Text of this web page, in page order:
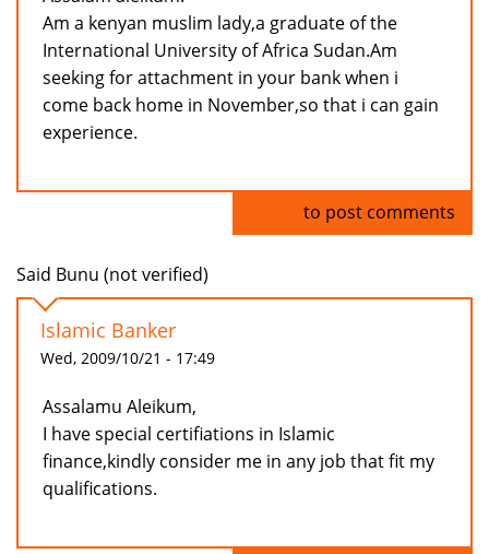
Am a kenyan muslim lady,a graduate of the
International University of Africa Sudan.Am
seeking for attachment in your bank when i
come back home in November,so that i can gain
experience.
to post comments
Said Bunu (not verified)
Islamic Banker
Wed, 2009/10/21 - 17:49
Assalamu Aleikum,
I have special certifiations in Islamic
finance,kindly consider me in any job that fit my
qualifications.